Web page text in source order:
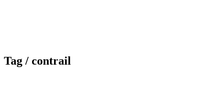
Tag / contrail